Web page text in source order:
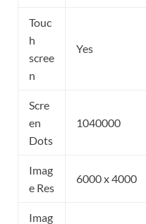
Touc
h
scree
n
Yes
Scre
en
Dots
1040000
Imag
e Res
6000 x 4000
Imag